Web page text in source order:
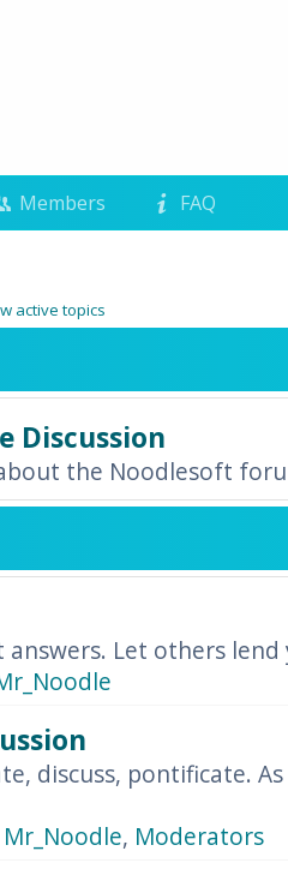
Members FAQ
active topics
Discussion
the Noodlesoft
answers. Let others
discuss, pontificate.
Mr_Noodle, Moderators